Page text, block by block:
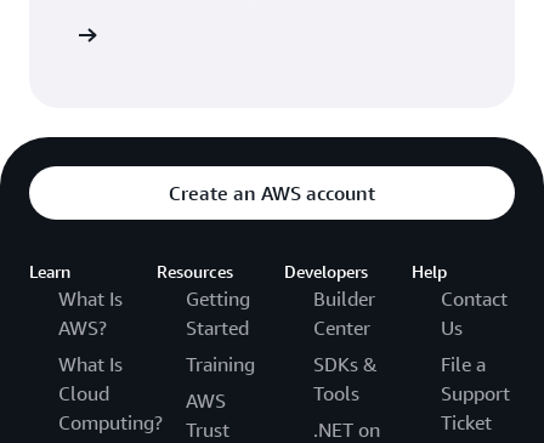
Create an AWS account
Learn
What Is
AWS?
What Is
Cloud
Computing?
Resources
Getting
Started
Training
AWS
Trust
Developers
Builder
Center
SDKs &
Tools
.NET on
Help
Contact
Us
File a
Support
Ticket